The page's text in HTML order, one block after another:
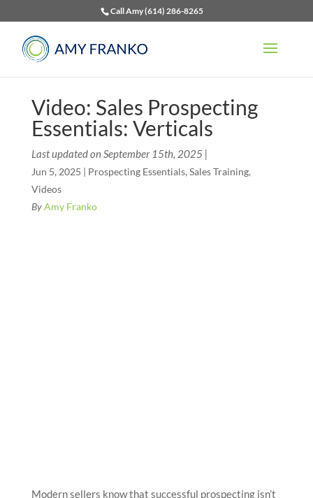
Call Amy (614) 286-8265
Video: Sales Prospecting
Essentials: Verticals
Last updated on September 15th, 2025 |
Jun 5, 2025 | Prospecting Essentials, Sales Training,
Videos
ByAmy Franko
Modern sellers know that successful prospecting isn’t